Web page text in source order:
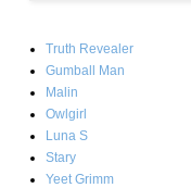
Truth Revealer
Gumball Man
Malin
Owlgirl
Luna S
Stary
Yeet Grimm